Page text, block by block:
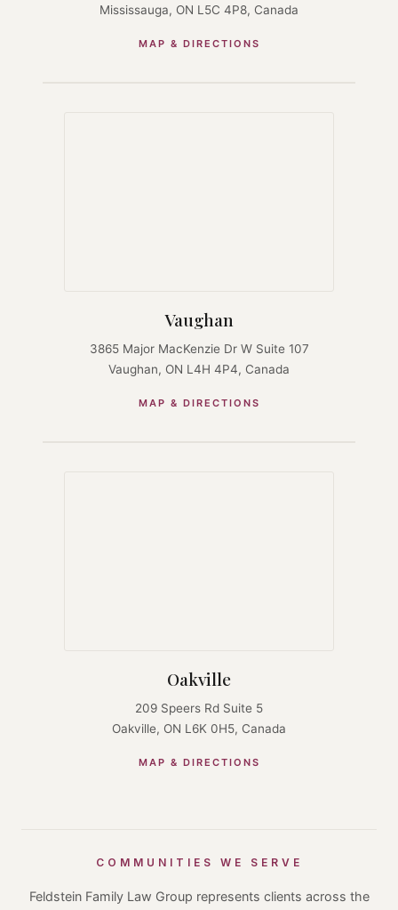
Mississauga, ON L5C 4P8, Canada
MAP & DIRECTIONS
Vaughan
3865 Major MacKenzie Dr W Suite 107
Vaughan, ON L4H 4P4, Canada
MAP & DIRECTIONS
Oakville
209 Speers Rd Suite 5
Oakville, ON L6K 0H5, Canada
MAP & DIRECTIONS
COMMUNITIES WE SERVE
Feldstein Family Law Group represents clients across the